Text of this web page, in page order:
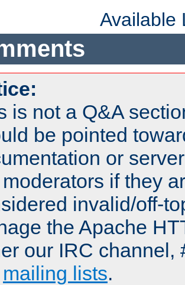
Available
is not a Q&A
be pointed
or
if they
invalid/off-
the Apache
our IRC channel,
mailing lists.